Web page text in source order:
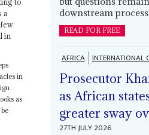
a
in
in
as
downstream
READ FOR FREE
AFRICA INTERNATIONAL
Prosecutor
as African
greater sway
27TH JULY 2026